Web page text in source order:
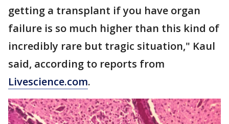
getting a transplant if you have organ
failure is so much higher than this kind of
incredibly rare but tragic situation," Kaul
said, according to reports from
Livescience.com.